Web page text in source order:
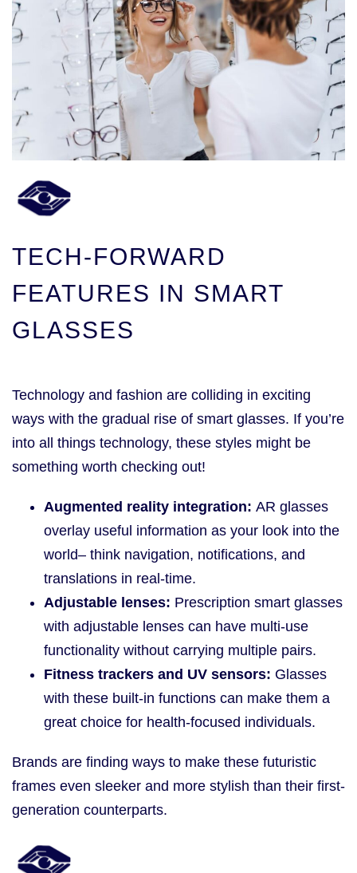
TECH-FORWARD
FEATURES IN SMART
GLASSES
Technology and fashion are colliding in exciting
ways with the gradual rise of smart glasses. If you’re
into all things technology, these styles might be
something worth checking out!
Augmented reality integration: AR glasses
overlay useful information as your look into the
world– think navigation, notifications, and
translations in real-time.
Adjustable lenses: Prescription smart glasses
with adjustable lenses can have multi-use
functionality without carrying multiple pairs.
Fitness trackers and UV sensors: Glasses
with these built-in functions can make them a
great choice for health-focused individuals.
Brands are finding ways to make these futuristic
frames even sleeker and more stylish than their first-
generation counterparts.